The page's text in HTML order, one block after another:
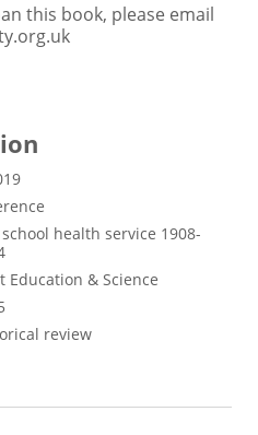
this book, please email
health service 1908-
Education & Science
review